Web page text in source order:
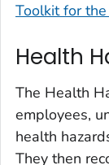
Toolkit for
Health
The Health
employees,
health
They then